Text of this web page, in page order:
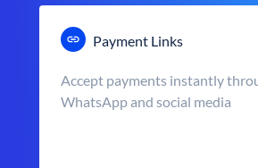
Payment Links
Accept payments instantly
WhatsApp and social media